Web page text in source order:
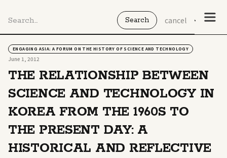
cancel
ENGAGING ASIA: A FORUM ON THE HISTORY OF SCIENCE AND TECHNOLOGY
June 1, 2012
THE RELATIONSHIP BETWEEN
SCIENCE AND TECHNOLOGY IN
KOREA FROM THE 1960S TO
THE PRESENT DAY: A
HISTORICAL AND REFLECTIVE